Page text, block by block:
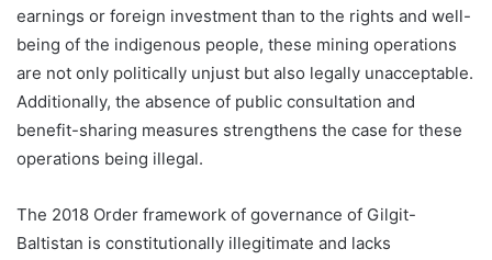
earnings or foreign investment than to the rights and well-
being of the indigenous people, these mining operations
are not only politically unjust but also legally unacceptable.
Additionally, the absence of public consultation and
benefit-sharing measures strengthens the case for these
operations being illegal.
The 2018 Order framework of governance of Gilgit-
Baltistan is constitutionally illegitimate and lacks